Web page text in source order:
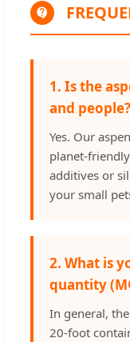
1. Is the
and people?
Yes. Our
planet-
additives or
your small
2. What is
quantity
In general,
20-foot